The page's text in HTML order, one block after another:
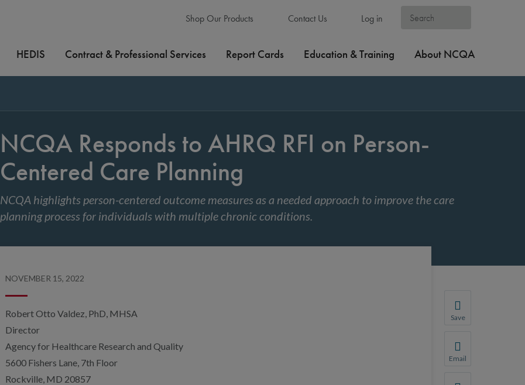
Shop Our Products Contact Us Log in
HEDIS Contract & Professional Services Report Cards Education & Training About NCQA
NCQA Responds to AHRQ RFI on Person-
Centered Care Planning
NCQA highlights person-centered outcome measures as a needed approach to improve the care
planning process for individuals with multiple chronic conditions.
NOVEMBER 15, 2022
Robert Otto Valdez, PhD, MHSA
Director
Agency for Healthcare Research and Quality
5600 Fishers Lane, 7th Floor
Rockville, MD 20857
Save
You will be
Email